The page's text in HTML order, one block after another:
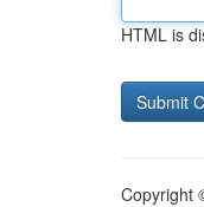
HTML is
Copyright